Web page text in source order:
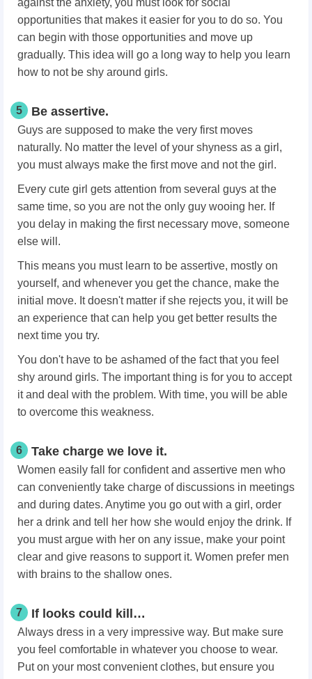
opportunities that makes it easier for you to do so. You
can begin with those opportunities and move up
gradually. This idea will go a long way to help you learn
how to not be shy around girls.
5 Be assertive.
Guys are supposed to make the very first moves
naturally. No matter the level of your shyness as a girl,
you must always make the first move and not the girl.
Every cute girl gets attention from several guys at the
same time, so you are not the only guy wooing her. If
you delay in making the first necessary move, someone
else will.
This means you must learn to be assertive, mostly on
yourself, and whenever you get the chance, make the
initial move. It doesn't matter if she rejects you, it will be
an experience that can help you get better results the
next time you try.
You don't have to be ashamed of the fact that you feel
shy around girls. The important thing is for you to accept
it and deal with the problem. With time, you will be able
to overcome this weakness.
6 Take charge we love it.
Women easily fall for confident and assertive men who
can conveniently take charge of discussions in meetings
and during dates. Anytime you go out with a girl, order
her a drink and tell her how she would enjoy the drink. If
you must argue with her on any issue, make your point
clear and give reasons to support it. Women prefer men
with brains to the shallow ones.
7 If looks could kill…
Always dress in a very impressive way. But make sure
you feel comfortable in whatever you choose to wear.
Put on your most convenient clothes, but ensure you